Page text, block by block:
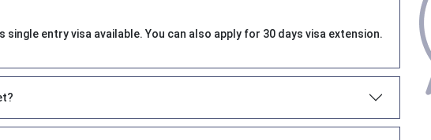
single entry visa available. You can also apply for 30 days visa extension.